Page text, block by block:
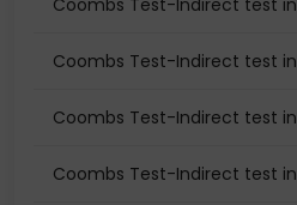
Coombs Test-Indirect test
Coombs Test-Indirect test
Coombs Test-Indirect test
Coombs Test-Indirect test